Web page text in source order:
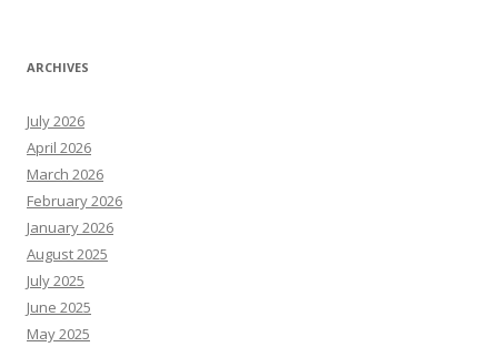
ARCHIVES
July 2026
April 2026
March 2026
February 2026
January 2026
August 2025
July 2025
June 2025
May 2025